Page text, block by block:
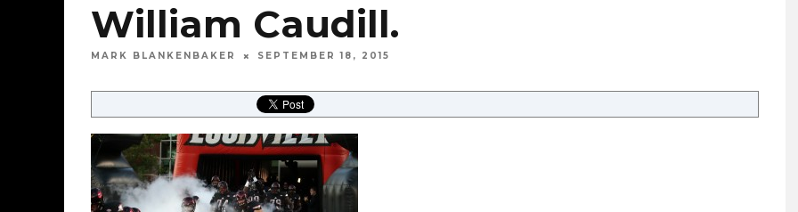
William Caudill.
MARK BLANKENBAKER SEPTEMBER 18, 2015